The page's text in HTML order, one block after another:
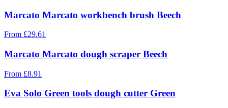
Marcato Marcato workbench brush Beech
From £29.61
Marcato Marcato dough scraper Beech
From £8.91
Eva Solo Green tools dough cutter Green